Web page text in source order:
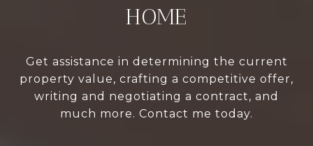
HOME
Get assistance in determining the current
property value, crafting a competitive offer,
writing and negotiating a contract, and
much more. Contact me today.